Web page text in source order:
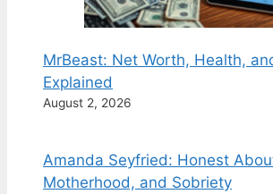
MrBeast: Net Worth, Health,
Explained
August 2, 2026
Amanda Seyfried: Honest
Motherhood, and Sobriety